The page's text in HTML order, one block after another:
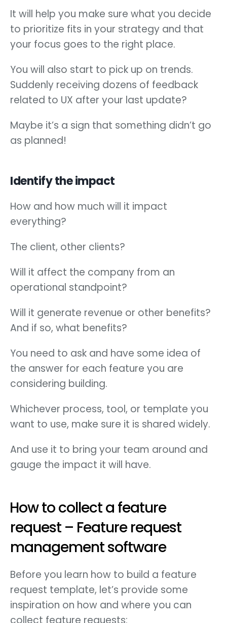
It will help you make sure what you decide
to prioritize fits in your strategy and that
your focus goes to the right place.
You will also start to pick up on trends.
Suddenly receiving dozens of feedback
related to UX after your last update?
Maybe it’s a sign that something didn’t go
as planned!
Identify the impact
How and how much will it impact
everything?
The client, other clients?
Will it affect the company from an
operational standpoint?
Will it generate revenue or other benefits?
And if so, what benefits?
You need to ask and have some idea of
the answer for each feature you are
considering building.
Whichever process, tool, or template you
want to use, make sure it is shared widely.
And use it to bring your team around and
gauge the impact it will have.
How to collect a feature
request – Feature request
management software
Before you learn how to build a feature
request template, let’s provide some
inspiration on how and where you can
collect feature requests: